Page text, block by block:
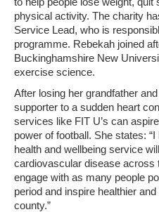
physical activity. The charity
Service Lead, who is
programme. Rebekah joined
Buckinghamshire New
exercise science.
After losing her grandfather
supporter to a sudden heart
services like FIT U’s can
power of football. She states:
health and wellbeing service
cardiovascular disease across
engage with as many people
period and inspire healthier
county.”